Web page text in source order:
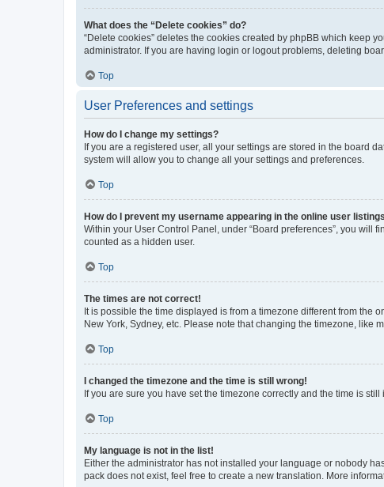
What does the “Delete cookies” do?
“Delete cookies” deletes the cookies created by phpBB which keep
administrator. If you are having login or logout problems, deleting
Top
User Preferences and settings
How do I change my settings?
If you are a registered user, all your settings are stored in the board
system will allow you to change all your settings and preferences.
Top
How do I prevent my username appearing in the online user
Within your User Control Panel, under “Board preferences”, you will
counted as a hidden user.
Top
The times are not correct!
It is possible the time displayed is from a timezone different from the
New York, Sydney, etc. Please note that changing the timezone, like
Top
I changed the timezone and the time is still wrong!
If you are sure you have set the timezone correctly and the time is
Top
My language is not in the list!
Either the administrator has not installed your language or nobody
pack does not exist, feel free to create a new translation. More